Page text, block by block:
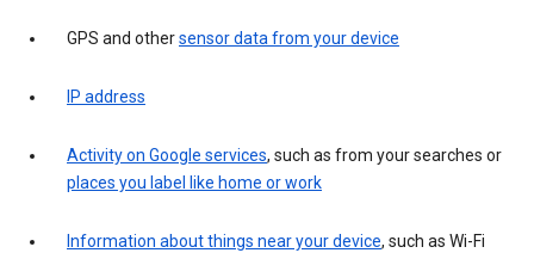
GPS and othersensor data from your device
IP address
Activity on Google services, such as from your searches or
places you label like home or work
Information about things near your device, such as Wi-Fi